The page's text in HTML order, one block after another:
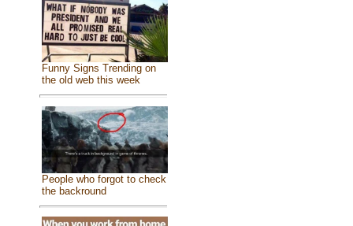
Funny Signs Trending on
the old web this week
People who forgot to check
the backround